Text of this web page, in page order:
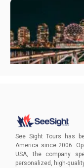
Discover Vancouver
experiences this
summer.
Shumaila Noor
See Sight Tours has
America since 2006.
USA, the company
personalized, high-